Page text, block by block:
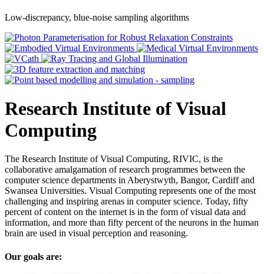
Low-discrepancy, blue-noise sampling algorithms
Research Institute of Visual
Computing
The Research Institute of Visual Computing, RIVIC, is the
collaborative amalgamation of research programmes between the
computer science departments in Aberystwyth, Bangor, Cardiff and
Swansea Universities. Visual Computing represents one of the most
challenging and inspiring arenas in computer science. Today, fifty
percent of content on the internet is in the form of visual data and
information, and more than fifty percent of the neurons in the human
brain are used in visual perception and reasoning.
Our goals are: